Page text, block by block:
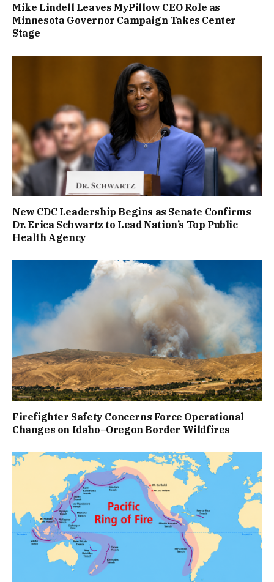
Mike Lindell Leaves MyPillow CEO Role as
Minnesota Governor Campaign Takes Center
Stage
New CDC Leadership Begins as Senate Confirms
Dr. Erica Schwartz to Lead Nation’s Top Public
Health Agency
Firefighter Safety Concerns Force Operational
Changes on Idaho–Oregon Border Wildfires